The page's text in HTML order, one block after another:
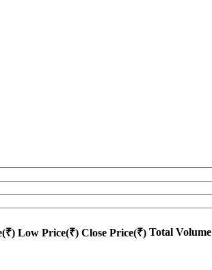
Low Price(₹) Close Price(₹) Total Volume